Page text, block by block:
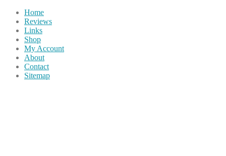
Home
Reviews
Links
Shop
My Account
About
Contact
Sitemap